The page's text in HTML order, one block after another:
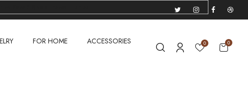
FOR HOME
ACCESSORIES
0 0